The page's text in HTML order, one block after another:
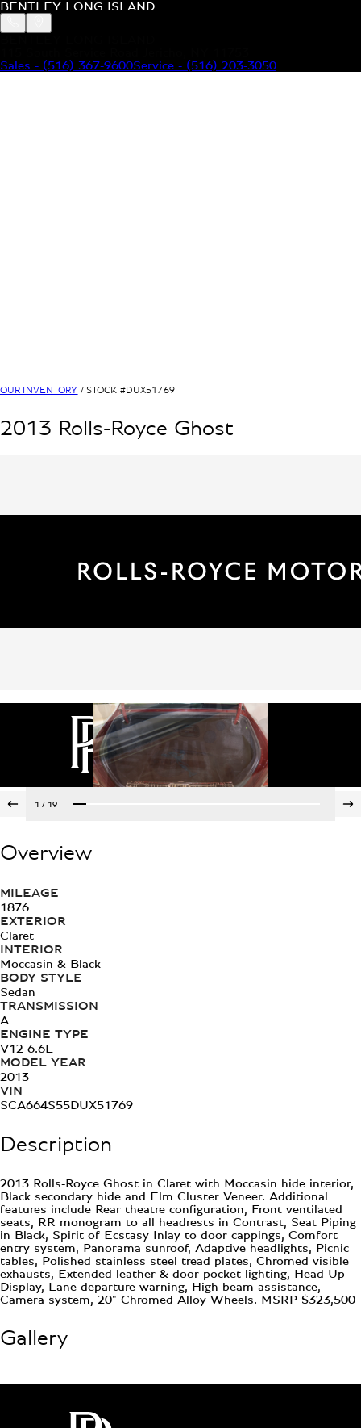
BENTLEY LONG ISLAND
Sales - (516) 367-9600Service - (516) 203-3050
OUR INVENTORY / STOCK #DUX51769
2013 Rolls-Royce Ghost
1 / 19
Overview
MILEAGE
1876
EXTERIOR
Claret
INTERIOR
Moccasin & Black
BODY STYLE
Sedan
TRANSMISSION
A
ENGINE TYPE
V12 6.6L
MODEL YEAR
2013
VIN
SCA664S55DUX51769
Description
2013 Rolls-Royce Ghost in Claret with Moccasin hide interior,
Black secondary hide and Elm Cluster Veneer. Additional
features include Rear theatre configuration, Front ventilated
seats, RR monogram to all headrests in Contrast, Seat Piping
in Black, Spirit of Ecstasy Inlay to door cappings, Comfort
entry system, Panorama sunroof, Adaptive headlights, Picnic
tables, Polished stainless steel tread plates, Chromed visible
exhausts, Extended leather & door pocket lighting, Head-Up
Display, Lane departure warning, High-beam assistance,
Camera system, 20" Chromed Alloy Wheels. MSRP $323,500
Gallery